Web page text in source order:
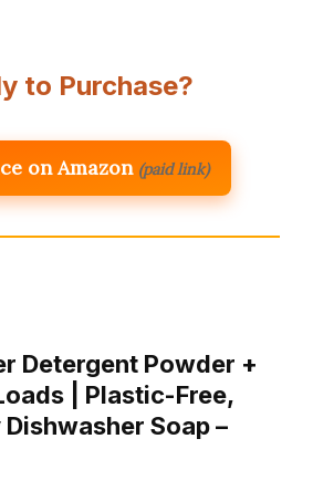
to Purchase?
on Amazon (paid link)
Detergent Powder +
| Plastic-Free,
Soap –